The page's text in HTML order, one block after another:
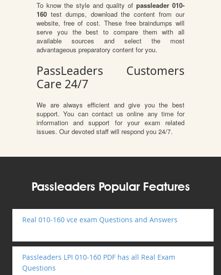
To know the style and quality of passleader 010-
160 test dumps, download the content from our
website, free of cost. These free braindumps will
serve you the best to compare them with all
available sources and select the most
advantageous preparatory content for you.
PassLeaders Customers
Care 24/7
We are always efficient and give you the best
support. You can contact us online any time for
information and support for your exam related
issues. Our devoted staff will respond you 24/7.
Passleaders Popular Features
Real 010-160 vce exam Questions and Answers
Passleaders LPI 010-160 PDF has all Real Exam
Questions